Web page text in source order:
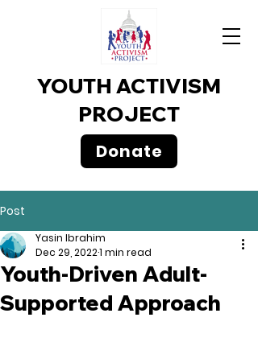
Donate
YOUTH ACTIVISM
PROJECT
Post
Youth-Driven Adult-
Supported Approach
Yasin Ibrahim
Dec 29, 20221 min read